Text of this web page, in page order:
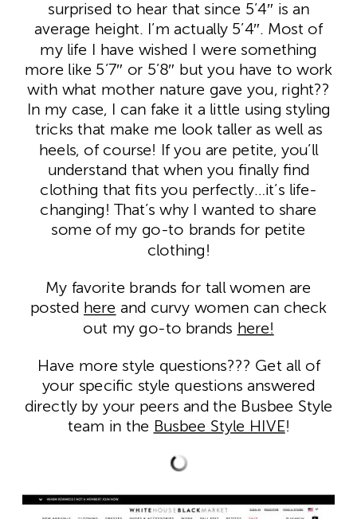
surprised to hear that since 5’4″ is an
average height. I’m actually 5’4″. Most of
my life I have wished I were something
more like 5’7″ or 5’8″ but you have to work
with what mother nature gave you, right??
In my case, I can fake it a little using styling
tricks that make me look taller as well as
heels, of course! If you are petite, you’ll
understand that when you finally find
clothing that fits you perfectly…it’s life-
changing! That’s why I wanted to share
some of my go-to brands for petite
clothing!
My favorite brands for tall women are
posted here and curvy women can check
out my go-to brands here!
Have more style questions??? Get all of
your specific style questions answered
directly by your peers and the Busbee Style
team in the Busbee Style HIVE!